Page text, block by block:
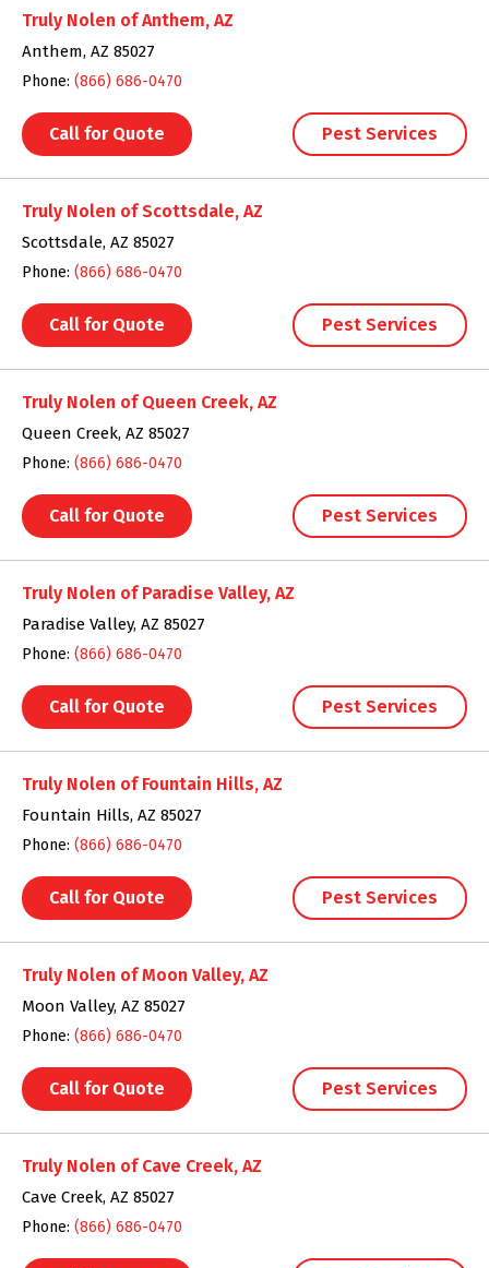
Truly Nolen of Anthem, AZ
Anthem, AZ 85027
Phone: (866) 686-0470
Call for Quote Pest Services
Truly Nolen of Scottsdale, AZ
Scottsdale, AZ 85027
Phone: (866) 686-0470
Call for Quote Pest Services
Truly Nolen of Queen Creek, AZ
Queen Creek, AZ 85027
Phone: (866) 686-0470
Call for Quote Pest Services
Truly Nolen of Paradise Valley, AZ
Paradise Valley, AZ 85027
Phone: (866) 686-0470
Call for Quote Pest Services
Truly Nolen of Fountain Hills, AZ
Fountain Hills, AZ 85027
Phone: (866) 686-0470
Call for Quote Pest Services
Truly Nolen of Moon Valley, AZ
Moon Valley, AZ 85027
Phone: (866) 686-0470
Call for Quote Pest Services
Truly Nolen of Cave Creek, AZ
Cave Creek, AZ 85027
Phone: (866) 686-0470